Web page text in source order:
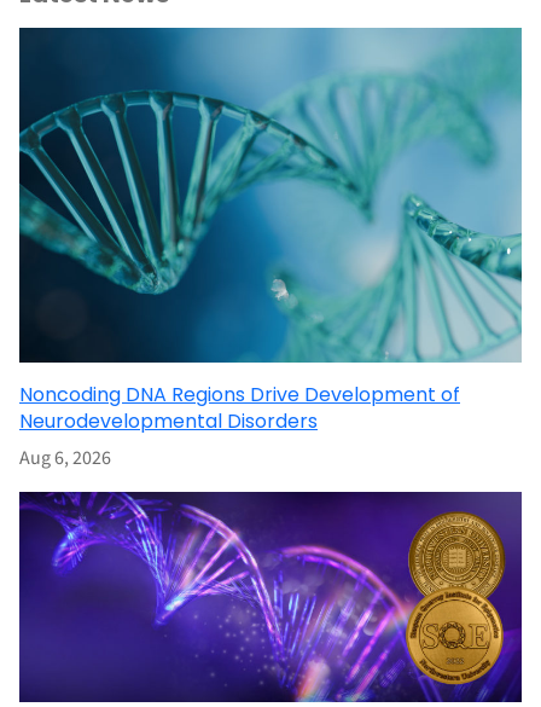
Noncoding DNA Regions Drive Development of
Neurodevelopmental Disorders
Aug 6, 2026